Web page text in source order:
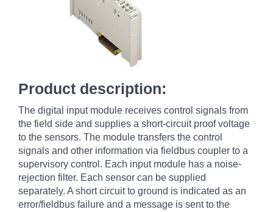
Product description:
The digital input module receives control signals from
the field side and supplies a short-circuit proof voltage
to the sensors. The module transfers the control
signals and other information via fieldbus coupler to a
supervisory control. Each input module has a noise-
rejection filter. Each sensor can be supplied
separately. A short circuit to ground is indicated as an
error/fieldbus failure and a message is sent to the